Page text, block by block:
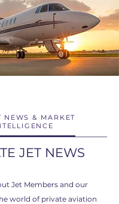
NEWS & MARKET
JET NEWS
Jet Members and our
world of private aviation